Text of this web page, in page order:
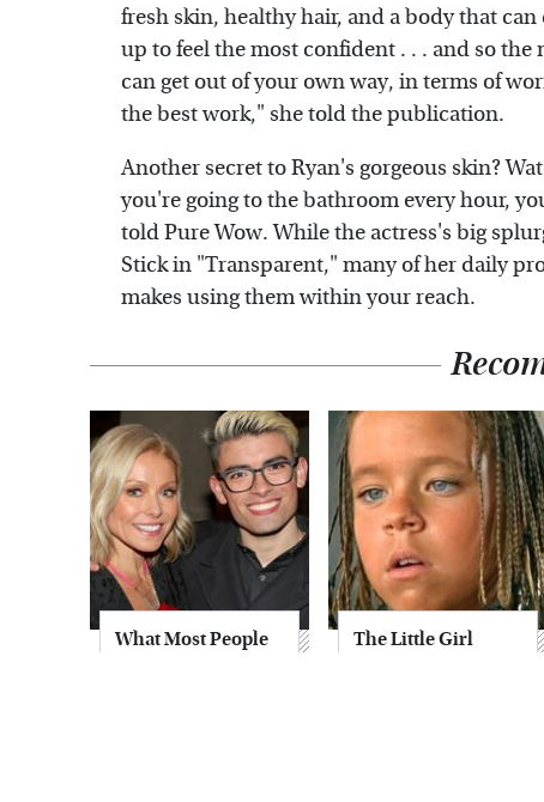
fresh skin, healthy hair, and a body that
up to feel the most confident . . . and so
can get out of your own way, in terms of
the best work," she told the publication.
Another secret to Ryan's gorgeous skin?
you're going to the bathroom every hour,
told Pure Wow. While the actress's big
Stick in "Transparent," many of her daily
makes using them within your reach.
What Most People
The Little Girl